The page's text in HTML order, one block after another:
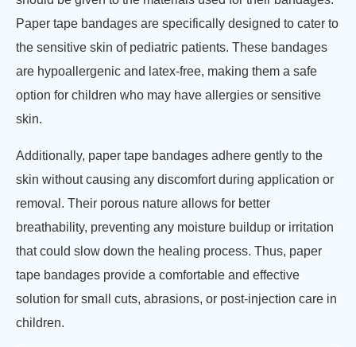
Paper tape bandages are specifically designed to cater to
the sensitive skin of pediatric patients. These bandages
are hypoallergenic and latex-free, making them a safe
option for children who may have allergies or sensitive
skin.
Additionally, paper tape bandages adhere gently to the
skin without causing any discomfort during application or
removal. Their porous nature allows for better
breathability, preventing any moisture buildup or irritation
that could slow down the healing process. Thus, paper
tape bandages provide a comfortable and effective
solution for small cuts, abrasions, or post-injection care in
children.